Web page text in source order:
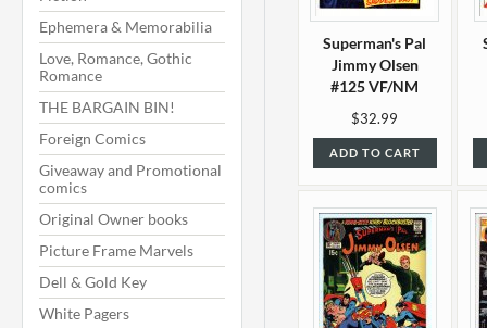
Ephemera & Memorabilia
Love, Romance, Gothic
Romance
THE BARGAIN BIN!
Foreign Comics
Giveaway and Promotional
comics
Original Owner books
Picture Frame Marvels
Dell & Gold Key
White Pagers
Superman's Pal
Jimmy Olsen
#125 VF/NM
$32.99
ADD TO CART